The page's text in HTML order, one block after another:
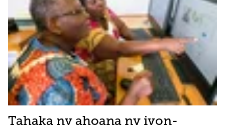
Tahaka ny ahoana ny ivon-